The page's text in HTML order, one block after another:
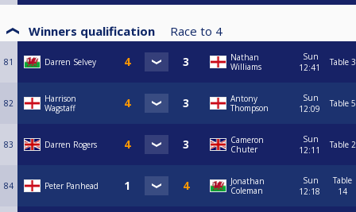
Winners qualification Race to 4
81 Darren Selvey
Nathan
Williams
Sun
12:41
Table 3
82
Harrison
Wagstaff
Antony
Thompson
Sun
12:09
Table 5
83 Darren Rogers
Cameron
Chuter
Sun
12:11
Table 2
84 Peter Panhead
Jonathan
Coleman
Sun
12:18
Table
14